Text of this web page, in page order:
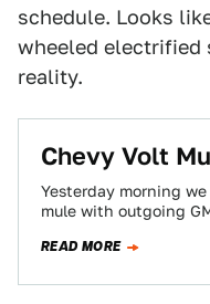
schedule. Looks
wheeled electrified
reality.
Chevy Volt
Yesterday morning
mule with outgoing
READ MORE